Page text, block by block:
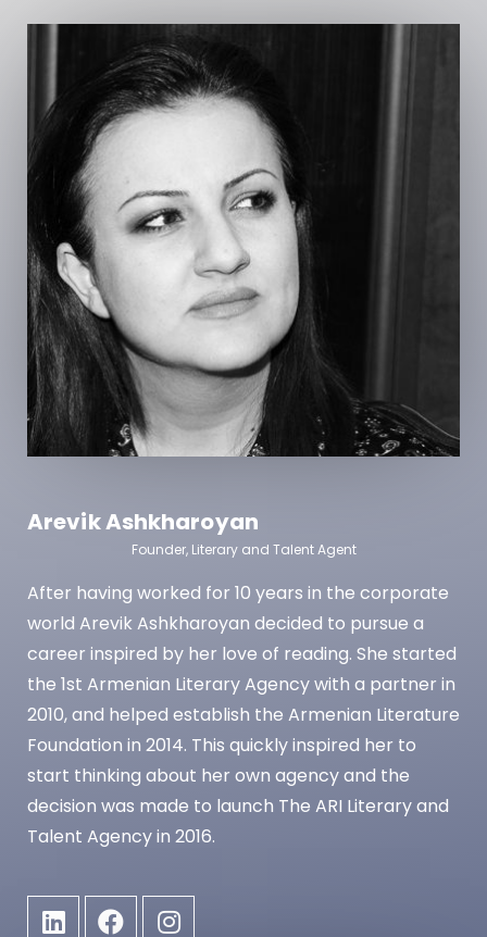
Arevik Ashkharoyan
Founder, Literary and Talent Agent
​After having worked for 10 years in the corporate
world Arevik Ashkharoyan decided to pursue a
career inspired by her love of reading. She started
the 1st Armenian Literary Agency with a partner in
2010, and helped establish the Armenian Literature
Foundation in 2014. This quickly inspired her to
start thinking about her own agency and the
decision was made to launch The ARI Literary and
Talent Agency in 2016.